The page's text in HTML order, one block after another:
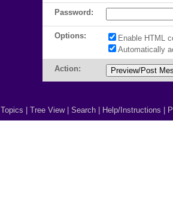
Password:
Options:
Enable HTML
Automatically
Action:
Topics Tree View| Search Help/Instructions